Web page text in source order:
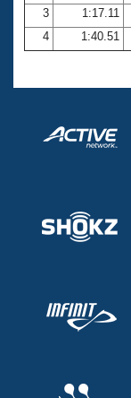
Volunteer
Adult
3
1:17.11
4
1:40.51